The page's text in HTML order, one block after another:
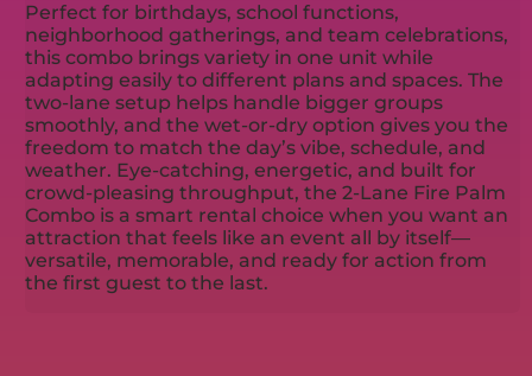
Perfect for birthdays, school functions,
neighborhood gatherings, and team celebrations,
this combo brings variety in one unit while
adapting easily to different plans and spaces. The
two-lane setup helps handle bigger groups
smoothly, and the wet-or-dry option gives you the
freedom to match the day’s vibe, schedule, and
weather. Eye-catching, energetic, and built for
crowd-pleasing throughput, the 2-Lane Fire Palm
Combo is a smart rental choice when you want an
attraction that feels like an event all by itself—
versatile, memorable, and ready for action from
the first guest to the last.